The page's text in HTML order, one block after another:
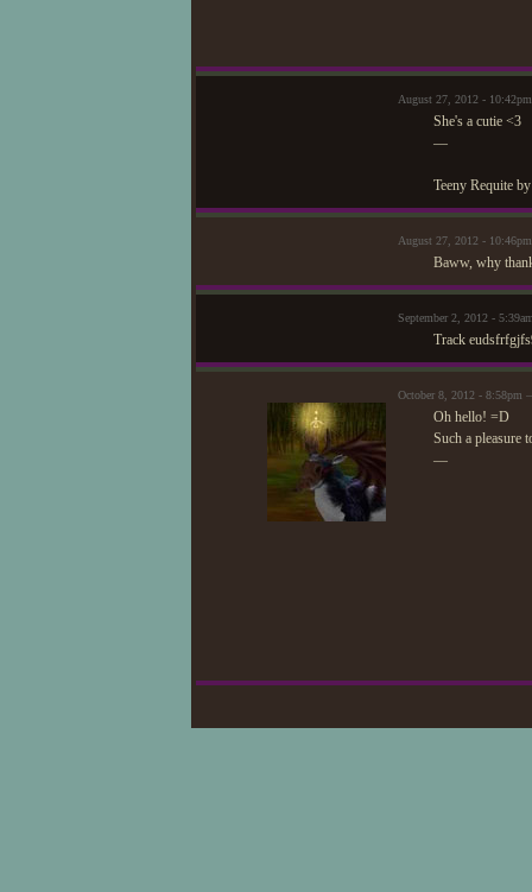
August 27, 2012 -
She's a cutie <3
—
Teeny Requite
August 27, 2012 -
Baww, why
September 2, 2012 -
Track
October 8, 2012 - 8:58pm
Oh hello! =D
Such a pleasure
—